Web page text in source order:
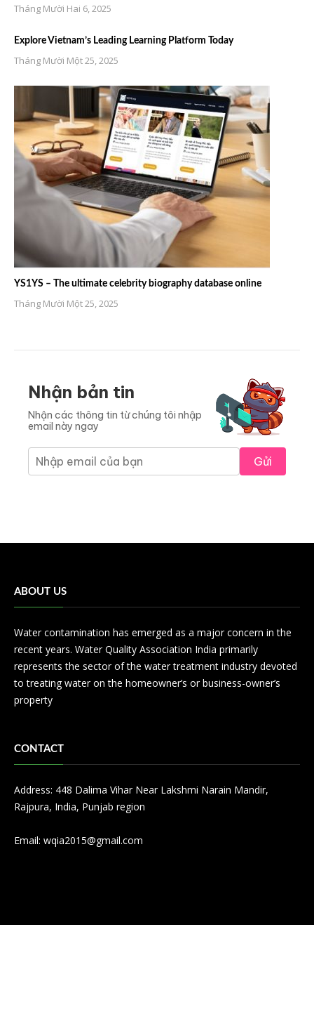
Tháng Mười Hai 6, 2025
Explore Vietnam’s Leading Learning Platform Today
Tháng Mười Một 25, 2025
YS1YS – The ultimate celebrity biography database online
Tháng Mười Một 25, 2025
Nhận bản tin
Nhận các thông tin từ chúng tôi nhập
email này ngay
Gửi
ABOUT US
Water contamination has emerged as a major concern in the
recent years. Water Quality Association India primarily
represents the sector of the water treatment industry devoted
to treating water on the homeowner’s or business-owner’s
property
CONTACT
Address: 448 Dalima Vihar Near Lakshmi Narain Mandir,
Rajpura, India, Punjab region
Email: wqia2015@gmail.com